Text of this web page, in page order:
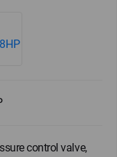
control valve,